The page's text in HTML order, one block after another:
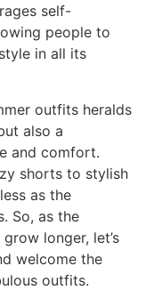
self-
people to
in all its
outfits heralds
also a
and comfort.
shorts to stylish
as the
So, as the
longer, let’s
welcome the
outfits.